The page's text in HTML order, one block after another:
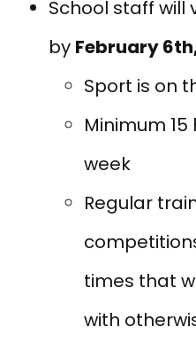
School staff will
by February
Sport is on
Minimum
week
Regular
times that
with